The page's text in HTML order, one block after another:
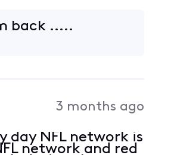
back .....
3 months ago
day NFL network is
network and red